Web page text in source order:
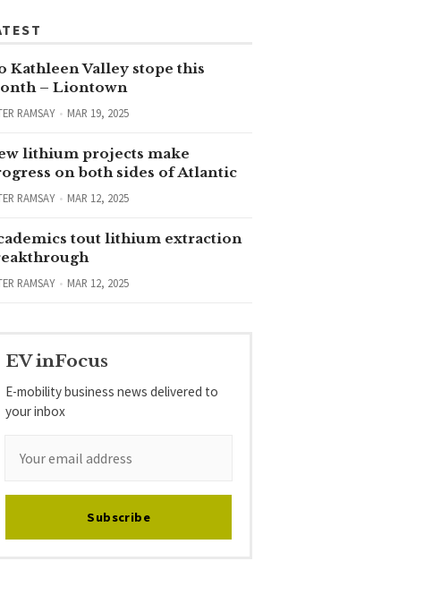
Kathleen Valley stope this
– Liontown
RAMSAY MAR 19, 2025
lithium projects make
on both sides of Atlantic
RAMSAY MAR 12, 2025
tout lithium extraction
RAMSAY MAR 12, 2025
EV inFocus
E-mobility business news delivered to
your inbox
Subscribe